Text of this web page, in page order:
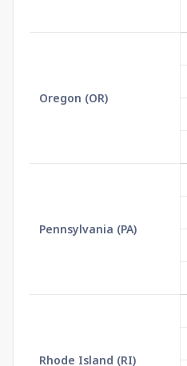
Oregon (OR)
Pennsylvania (PA)
Rhode Island (RI)